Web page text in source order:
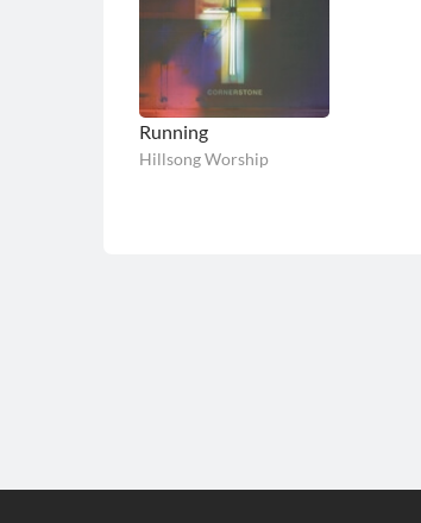
Running
Hillsong Worship